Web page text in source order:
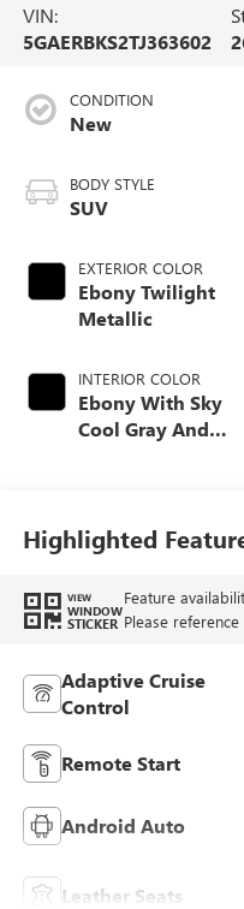
VIN:
5GAERBKS2TJ363602
CONDITION
New
BODY STYLE
SUV
EXTERIOR COLOR
Ebony Twilight
Metallic
INTERIOR COLOR
Ebony With Sky
Cool Gray And
Leatherette Seat
Trim
Highlighted
VIEW
WINDOW
STICKER
Feature
Please
Adaptive Cruise
Control
Remote Start
Android Auto
Leather Seats